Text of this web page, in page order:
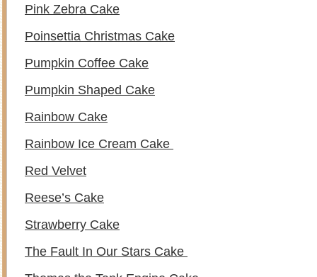
Pink Zebra Cake
Poinsettia Christmas Cake
Pumpkin Coffee Cake
Pumpkin Shaped Cake
Rainbow Cake
Rainbow Ice Cream Cake
Red Velvet
Reese’s Cake
Strawberry Cake
The Fault In Our Stars Cake